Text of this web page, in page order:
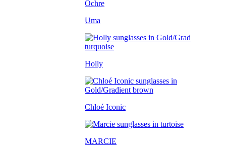
Uma
Holly
Chloé Iconic
MARCIE